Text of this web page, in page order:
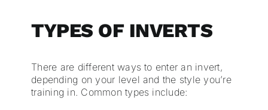
TYPES OF INVERTS
There are different ways to enter an invert,
depending on your level and the style you’re
training in. Common types include: